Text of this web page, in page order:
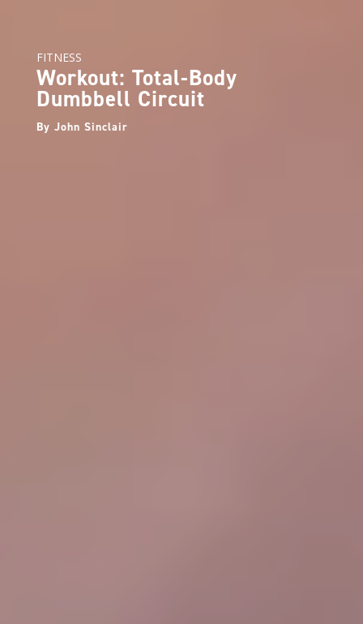
FITNESS
Workout: Total-Body
Dumbbell Circuit
By John Sinclair